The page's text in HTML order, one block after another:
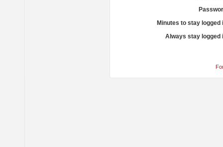
Minutes to stay logged
Always stay logged